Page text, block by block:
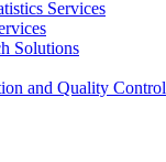
Services
Solutions
and Quality Control